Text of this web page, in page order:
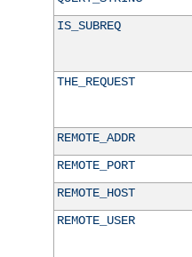
IS_SUBREQ
THE_REQUEST
REMOTE_ADDR
REMOTE_PORT
REMOTE_HOST
REMOTE_USER